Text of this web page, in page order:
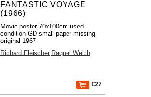
FANTASTIC VOYAGE
(1966)
Movie poster 70x100cm used
condition GD small paper missing
original 1967
Richard Fleischer Raquel Welch
€27